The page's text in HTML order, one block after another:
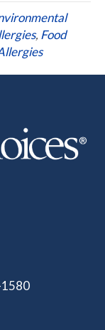
, Food